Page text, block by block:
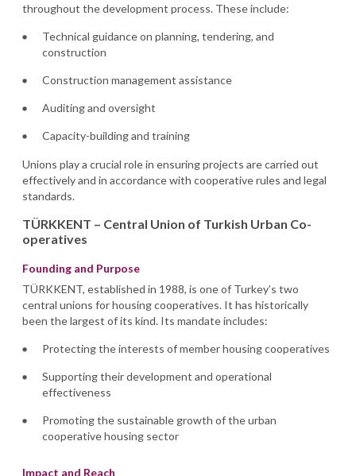
throughout the development process. These include:
Technical guidance on planning, tendering, and
construction
Construction management assistance
Auditing and oversight
Capacity-building and training
Unions play a crucial role in ensuring projects are carried out
effectively and in accordance with cooperative rules and legal
standards.
TÜRKKENT – Central Union of Turkish Urban Co-
operatives
Founding and Purpose
TÜRKKENT, established in 1988, is one of Turkey’s two
central unions for housing cooperatives. It has historically
been the largest of its kind. Its mandate includes:
Protecting the interests of member housing cooperatives
Supporting their development and operational
effectiveness
Promoting the sustainable growth of the urban
cooperative housing sector
Impact and Reach